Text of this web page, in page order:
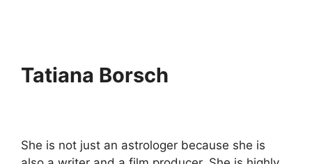
Tatiana Borsch
She is not just an astrologer because she is